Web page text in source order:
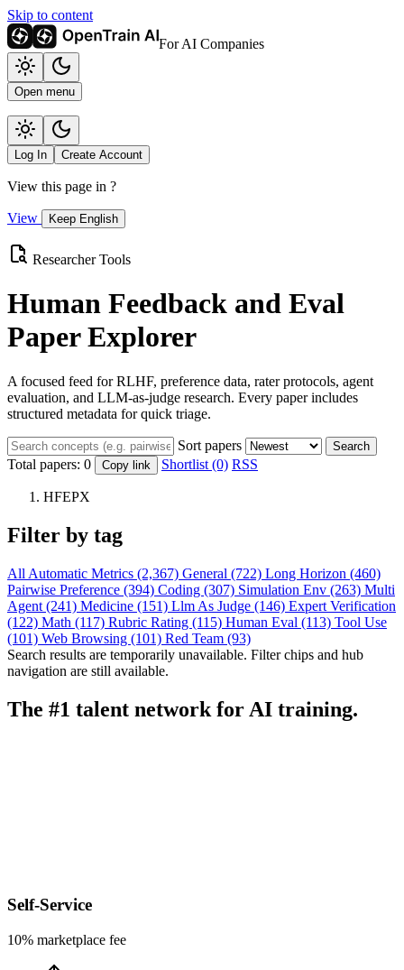
Skip to content
For AI Companies
Open menu
Log In Create Account
View this page in ?
View Keep English
Researcher Tools
Human Feedback and Eval
Paper Explorer
A focused feed for RLHF, preference data, rater protocols, agent
evaluation, and LLM-as-judge research. Every paper includes
structured metadata for quick triage.
Sort papers Search
Total papers: 0 Copy link Shortlist (0) RSS
HFEPX
Filter by tag
All Automatic Metrics (2,367) General (722) Long Horizon (460)
Pairwise Preference (394) Coding (307) Simulation Env (263) Multi
Agent (241) Medicine (151) Llm As Judge (146) Expert Verification
(122) Math (117) Rubric Rating (115) Human Eval (113) Tool Use
(101) Web Browsing (101) Red Team (93)
Search results are temporarily unavailable. Filter chips and hub
navigation are still available.
The #1 talent network for AI training.
Self-Service
10% marketplace fee